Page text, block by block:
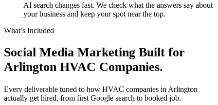
AI search changes fast. We check what the answers say about
your business and keep your spot near the top.
What’s Included
Social Media Marketing Built for
Arlington HVAC Companies.
Every deliverable tuned to how HVAC companies in Arlington
actually get hired, from first Google search to booked job.